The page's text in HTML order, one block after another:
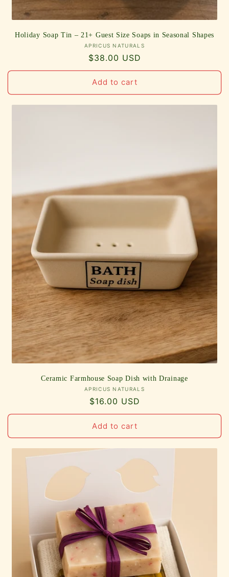
Holiday Soap Tin – 21+ Guest Size Soaps in Seasonal Shapes
Vendor:
APRICUS NATURALS
Regular
price
$38.00 USD
Add to cart
Ceramic Farmhouse Soap Dish with Drainage
Vendor:
APRICUS NATURALS
Regular
price
$16.00 USD
Add to cart